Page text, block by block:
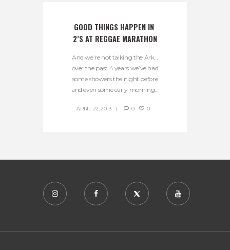
GOOD THINGS HAPPEN IN
2’S AT REGGAE MARATHON
And we’re not talking the Ark…
over the past 4 years we’ve had
some showers the night before
and even some early morning...
APRIL 22, 2013 0 0